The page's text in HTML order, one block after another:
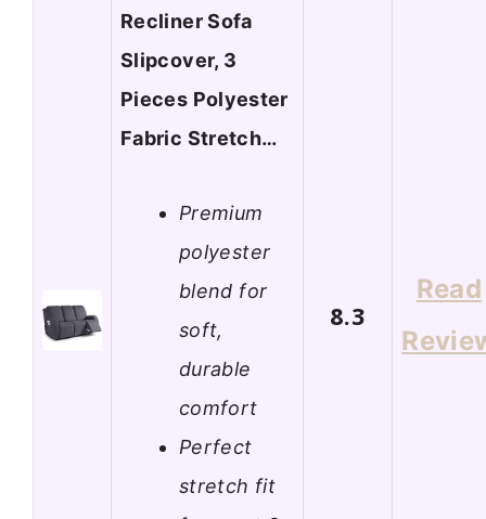
Recliner Sofa
Slipcover, 3
Pieces Polyester
Fabric Stretch…
Premium
polyester
blend for
soft,
durable
comfort
Perfect
stretch fit
8.3
Read